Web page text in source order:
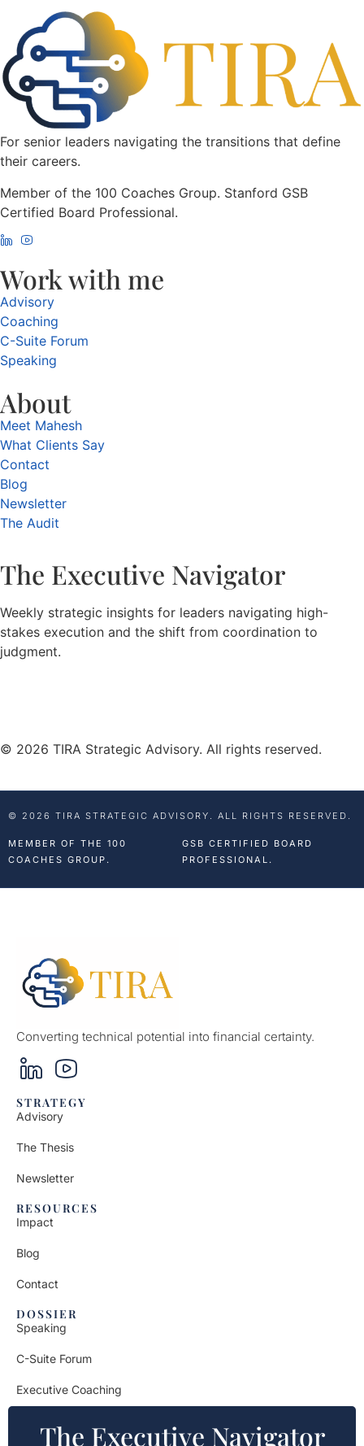
For senior leaders navigating the transitions that define
their careers.
Member of the 100 Coaches Group. Stanford GSB
Certified Board Professional.
Work with me
Advisory
Coaching
C-Suite Forum
Speaking
About
Meet Mahesh
What Clients Say
Contact
Blog
Newsletter
The Audit
The Executive Navigator
Weekly strategic insights for leaders navigating high-
stakes execution and the shift from coordination to
judgment.
© 2026 TIRA Strategic Advisory. All rights reserved.
© 2026 TIRA STRATEGIC ADVISORY. ALL RIGHTS RESERVED.
MEMBER OF THE 100
COACHES GROUP.
GSB CERTIFIED BOARD
PROFESSIONAL.
Converting technical potential into financial certainty.
STRATEGY
Advisory
The Thesis
Newsletter
RESOURCES
Impact
Blog
Contact
DOSSIER
Speaking
C-Suite Forum
Executive Coaching
The Executive Navigator